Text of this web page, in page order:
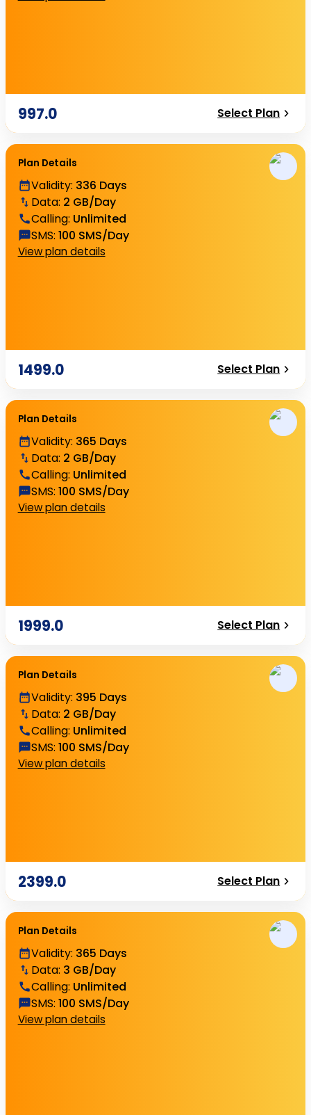
997.0 Select Plan
Plan Details
Validity: 336 Days
Data: 2 GB/Day
Calling: Unlimited
SMS: 100 SMS/Day
View plan details
1499.0 Select Plan
Plan Details
Validity: 365 Days
Data: 2 GB/Day
Calling: Unlimited
SMS: 100 SMS/Day
View plan details
1999.0 Select Plan
Plan Details
Validity: 395 Days
Data: 2 GB/Day
Calling: Unlimited
SMS: 100 SMS/Day
View plan details
2399.0 Select Plan
Plan Details
Validity: 365 Days
Data: 3 GB/Day
Calling: Unlimited
SMS: 100 SMS/Day
View plan details